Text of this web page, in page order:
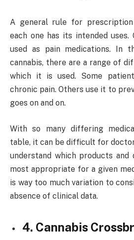
A general rule for
each one has its intended uses.
used as pain medications. In
cannabis, there are a range of
which it is used. Some
chronic pain. Others use it to
goes on and on.
With so many differing
table, it can be difficult for
understand which products and
most appropriate for a given
is way too much variation to
absence of clinical data.
4. Cannabis